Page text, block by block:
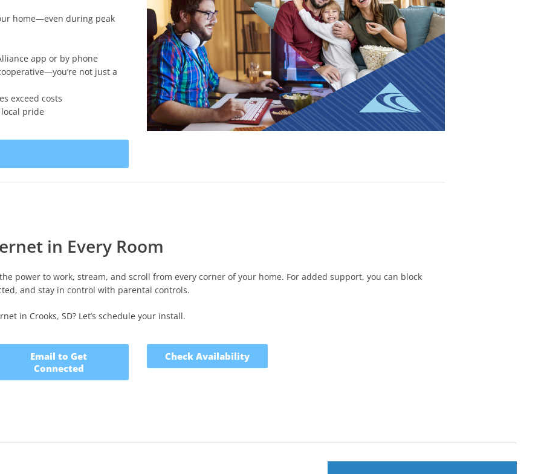
home—even during peak
app or by phone
not just a
exceed costs
pride
in Every Room
power to work, stream, and scroll from every corner of your home. For added support, you can block
and stay in control with parental controls.
in Crooks, SD? Let’s schedule your install.
Email to Get
Connected
Check Availability